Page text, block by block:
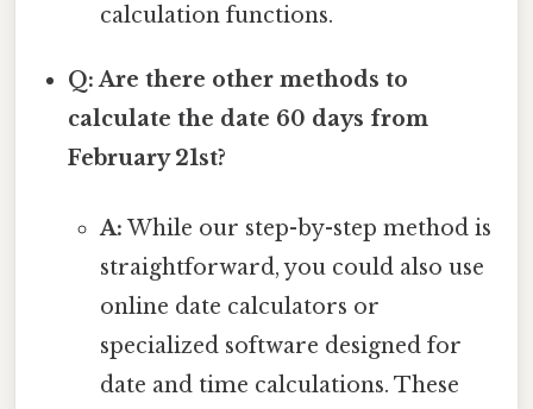
calculation functions.
Q: Are there other methods to
calculate the date 60 days from
February 21st?
A: While our step-by-step method is
straightforward, you could also use
online date calculators or
specialized software designed for
date and time calculations. These